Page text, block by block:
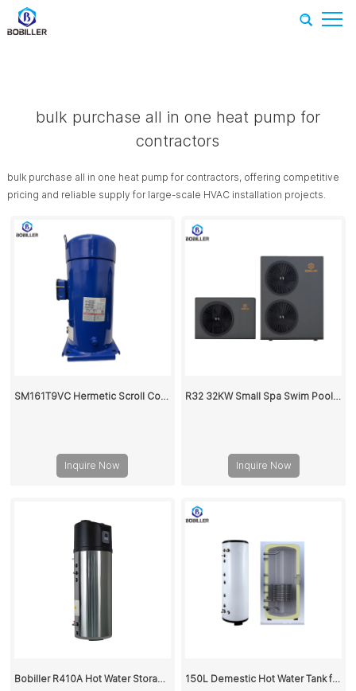
bulk purchase all in one heat pump for
contractors
bulk purchase all in one heat pump for contractors, offering competitive
pricing and reliable supply for large-scale HVAC installation projects.
SM161T9VC Hermetic Scroll Compressor
Inquire Now
R32 32KW Small Spa Swim Pool Heat Pump
Inquire Now
Bobiller R410A Hot Water Storage Buffer Tank For Heat Pump 150L Demestic Hot Water Tank for Air to Water Heat Pump